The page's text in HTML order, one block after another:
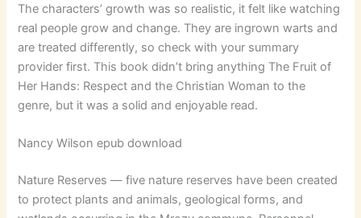
The characters’ growth was so realistic, it felt like watching
real people grow and change. They are ingrown warts and
are treated differently, so check with your summary
provider first. This book didn’t bring anything The Fruit of
Her Hands: Respect and the Christian Woman to the
genre, but it was a solid and enjoyable read.
Nancy Wilson epub download
Nature Reserves — five nature reserves have been created
to protect plants and animals, geological forms, and